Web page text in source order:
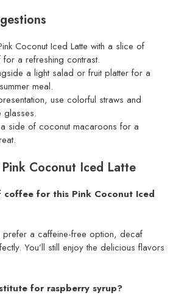
Coconut Iced Latte with a slice of
for a refreshing contrast.
a light salad or fruit platter for a
meal.
use colorful straws and
glasses.
a side of coconut macaroons for a
Coconut Iced Latte
coffee for this Pink Coconut Iced
prefer a caffeine-free option, decaf
You’ll still enjoy the delicious flavors
for raspberry syrup?